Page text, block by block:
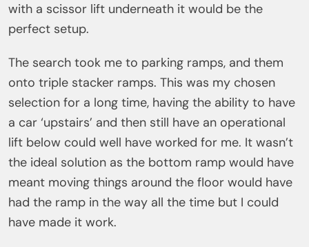
with a scissor lift underneath it would be the
perfect setup.
The search took me to parking ramps, and them
onto triple stacker ramps. This was my chosen
selection for a long time, having the ability to have
a car ‘upstairs’ and then still have an operational
lift below could well have worked for me. It wasn’t
the ideal solution as the bottom ramp would have
meant moving things around the floor would have
had the ramp in the way all the time but I could
have made it work.